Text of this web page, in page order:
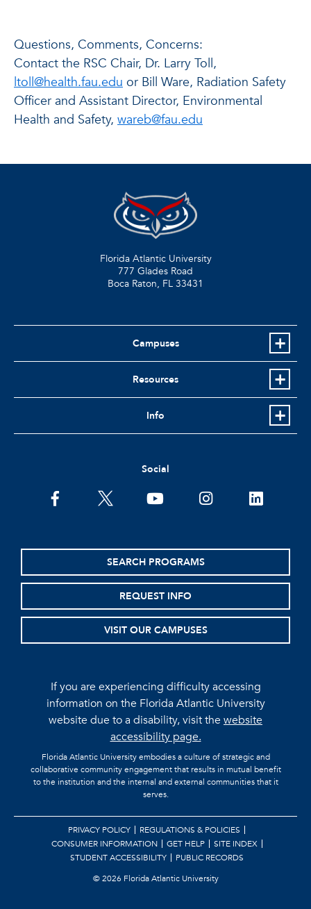
Questions, Comments, Concerns:
Contact the RSC Chair, Dr. Larry Toll,
ltoll@health.fau.edu or Bill Ware, Radiation Safety
Officer and Assistant Director, Environmental
Health and Safety, wareb@fau.edu
Florida Atlantic University
777 Glades Road
Boca Raton, FL 33431
Campuses
Resources
Info
Social
facebooktwitter youtubeinstagramlinkedin
SEARCH PROGRAMS
REQUEST INFO
VISIT OUR CAMPUSES
If you are experiencing difficulty accessing
information on the Florida Atlantic University
website due to a disability, visit thewebsite
accessibility page.
Florida Atlantic University embodies a culture of strategic and
collaborative community engagement that results in mutual benefit
to the institution and the internal and external communities that it
serves.
PRIVACY POLICY
REGULATIONS & POLICIES
CONSUMER INFORMATION
GET HELP
SITE INDEX
STUDENT ACCESSIBILITY
PUBLIC RECORDS
©2026 Florida Atlantic University